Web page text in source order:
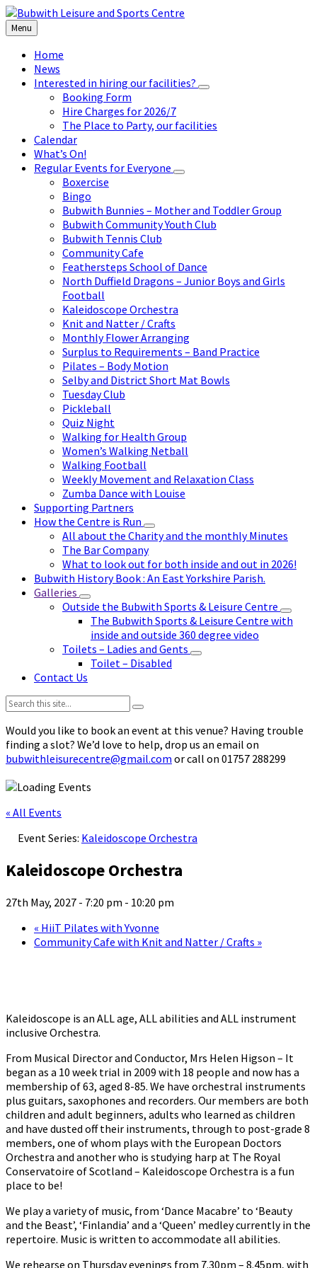
Skip
to
content
Skip
to
left
sidebar
Skip
to
footer
Menu
Home
News
Interested in hiring our facilities?
Booking Form
Hire Charges for 2026/7
The Place to Party, our facilities
Calendar
What’s On!
Regular Events for Everyone
Boxercise
Bingo
Bubwith Bunnies – Mother and Toddler Group
Bubwith Community Youth Club
Bubwith Tennis Club
Community Cafe
Feathersteps School of Dance
North Duffield Dragons – Junior Boys and Girls
Football
Kaleidoscope Orchestra
Knit and Natter / Crafts
Monthly Flower Arranging
Surplus to Requirements – Band Practice
Pilates – Body Motion
Selby and District Short Mat Bowls
Tuesday Club
Pickleball
Quiz Night
Walking for Health Group
Women’s Walking Netball
Walking Football
Weekly Movement and Relaxation Class
Zumba Dance with Louise
Supporting Partners
How the Centre is Run
All about the Charity and the monthly Minutes
The Bar Company
What to look out for both inside and out in 2026!
Bubwith History Book : An East Yorkshire Parish.
Galleries
Outside the Bubwith Sports & Leisure Centre
The Bubwith Sports & Leisure Centre with
inside and outside 360 degree video
Toilets – Ladies and Gents
Toilet – Disabled
Contact Us
Search:
Would you like to book an event at this venue? Having trouble
finding a slot? We’d love to help, drop us an email on
bubwithleisurecentre@gmail.com or call on 01757 288299
« All Events
Event Series: Kaleidoscope Orchestra
Kaleidoscope Orchestra
27th May, 2027 - 7:20 pm - 10:20 pm
« HiiT Pilates with Yvonne
Community Cafe with Knit and Natter / Crafts »
Kaleidoscope is an ALL age, ALL abilities and ALL instrument
inclusive Orchestra.
From Musical Director and Conductor, Mrs Helen Higson – It
began as a 10 week trial in 2009 with 18 people and now has a
membership of 63, aged 8-85. We have orchestral instruments
plus guitars, saxophones and recorders. Our members are both
children and adult beginners, adults who learned as children
and have dusted off their instruments, through to post-grade 8
members, one of whom plays with the European Doctors
Orchestra and another who is studying harp at The Royal
Conservatoire of Scotland – Kaleidoscope Orchestra is a fun
place to be!
We play a variety of music, from ‘Dance Macabre’ to ‘Beauty
and the Beast’, ‘Finlandia’ and a ‘Queen’ medley currently in the
repertoire. Music is written to accommodate all abilities.
We rehearse on Thursday evenings from 7.30pm – 8.45pm, with